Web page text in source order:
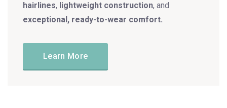
hairlines, lightweight construction, and
exceptional, ready-to-wear comfort.
Learn More